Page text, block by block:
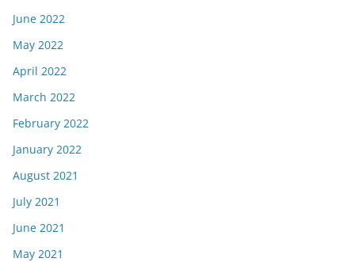
June 2022
May 2022
April 2022
March 2022
February 2022
January 2022
August 2021
July 2021
June 2021
May 2021